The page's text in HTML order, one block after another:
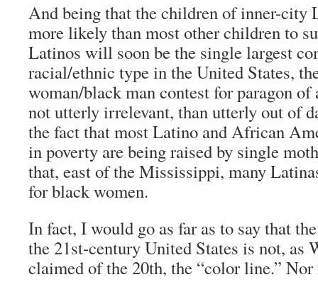
And being that the children of inner-city
more likely than most other children to
Latinos will soon be the single largest
racial/ethnic type in the United States,
woman/black man contest for paragon
not utterly irrelevant, than utterly out of
the fact that most Latino and African
in poverty are being raised by single
that, east of the Mississippi, many
for black women.
In fact, I would go as far as to say that
the 21st-century United States is not, as
claimed of the 20th, the “color line.”